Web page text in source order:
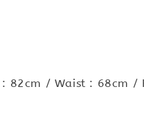
82cm / Waist : 68cm /